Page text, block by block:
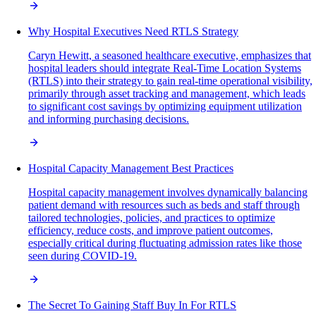
Why Hospital Executives Need RTLS Strategy
Caryn Hewitt, a seasoned healthcare executive, emphasizes that
hospital leaders should integrate Real-Time Location Systems
(RTLS) into their strategy to gain real-time operational visibility,
primarily through asset tracking and management, which leads
to significant cost savings by optimizing equipment utilization
and informing purchasing decisions.
Hospital Capacity Management Best Practices
Hospital capacity management involves dynamically balancing
patient demand with resources such as beds and staff through
tailored technologies, policies, and practices to optimize
efficiency, reduce costs, and improve patient outcomes,
especially critical during fluctuating admission rates like those
seen during COVID-19.
The Secret To Gaining Staff Buy In For RTLS